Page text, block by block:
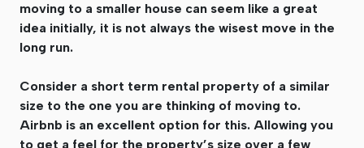
moving to a smaller house can seem like a great
idea initially, it is not always the wisest move in the
long run.
Consider a short term rental property of a similar
size to the one you are thinking of moving to.
Airbnb is an excellent option for this. Allowing you
to get a feel for the property’s size over a few